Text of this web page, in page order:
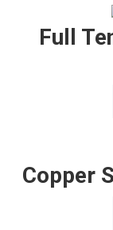
Full
Copper